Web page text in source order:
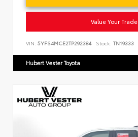
Value Your Trade
VIN: 5YFS4MCE2TP292384 Stock: TN19333
Hubert Vester Toyota